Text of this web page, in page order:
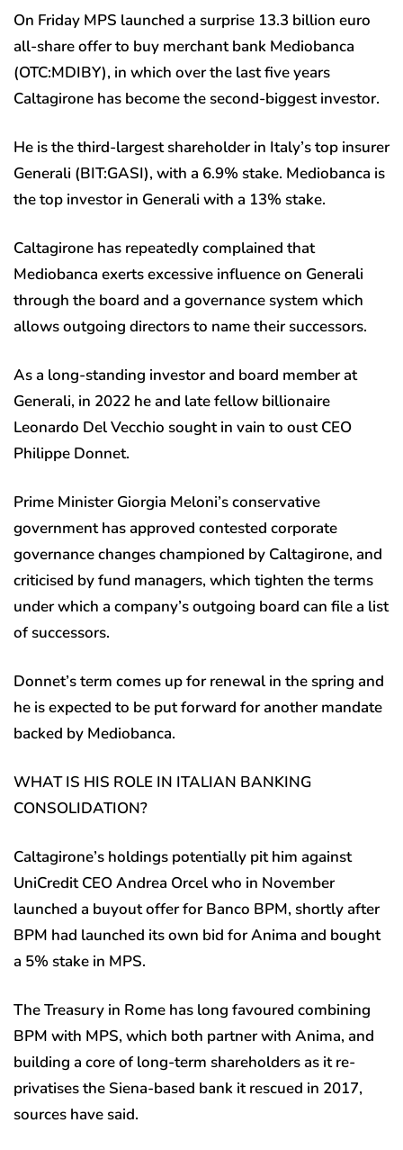
On Friday MPS launched a surprise 13.3 billion euro
all-share offer to buy merchant bank Mediobanca
(OTC:MDIBY), in which over the last five years
Caltagirone has become the second-biggest investor.
He is the third-largest shareholder in Italy’s top insurer
Generali (BIT:GASI), with a 6.9% stake. Mediobanca is
the top investor in Generali with a 13% stake.
Caltagirone has repeatedly complained that
Mediobanca exerts excessive influence on Generali
through the board and a governance system which
allows outgoing directors to name their successors.
As a long-standing investor and board member at
Generali, in 2022 he and late fellow billionaire
Leonardo Del Vecchio sought in vain to oust CEO
Philippe Donnet.
Prime Minister Giorgia Meloni’s conservative
government has approved contested corporate
governance changes championed by Caltagirone, and
criticised by fund managers, which tighten the terms
under which a company’s outgoing board can file a list
of successors.
Donnet’s term comes up for renewal in the spring and
he is expected to be put forward for another mandate
backed by Mediobanca.
WHAT IS HIS ROLE IN ITALIAN BANKING
CONSOLIDATION?
Caltagirone’s holdings potentially pit him against
UniCredit CEO Andrea Orcel who in November
launched a buyout offer for Banco BPM, shortly after
BPM had launched its own bid for Anima and bought
a 5% stake in MPS.
The Treasury in Rome has long favoured combining
BPM with MPS, which both partner with Anima, and
building a core of long-term shareholders as it re-
privatises the Siena-based bank it rescued in 2017,
sources have said.